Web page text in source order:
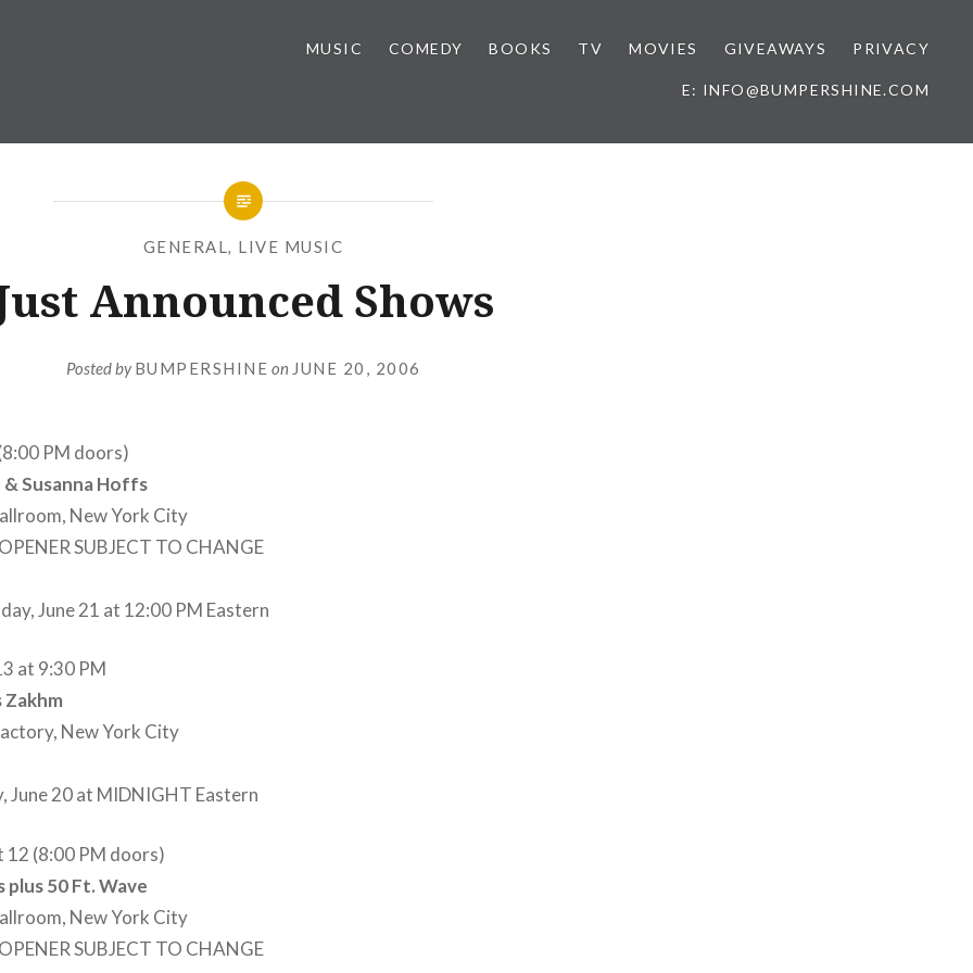
MUSIC COMEDY BOOKS TV MOVIES GIVEAWAYS PRIVACY
E: INFO@BUMPERSHINE.COM
GENERAL, LIVE MUSIC
Announced Shows
Posted byBUMPERSHINE on JUNE 20, 2006
PM doors)
Susanna Hoffs
New York City
SUBJECT TO CHANGE
June 21 at 12:00 PM Eastern
at 9:30 PM
Zakhm
New York City
June 20 at MIDNIGHT Eastern
12 (8:00 PM doors)
50 Ft. Wave
New York City
SUBJECT TO CHANGE